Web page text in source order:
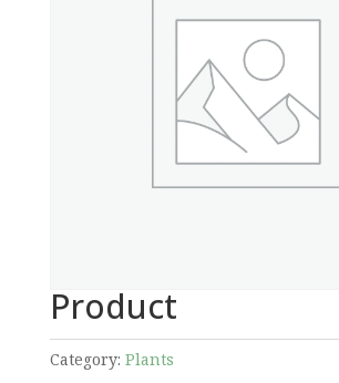
Product
Category: Plants